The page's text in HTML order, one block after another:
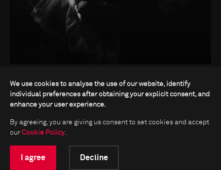
We use cookies to analyse the use of our website, identify
individual preferences after obtaining your explicit consent, and
enhance your user experience.
By agreeing, you are giving us consent to set cookies and accept
our Cookie Policy.
I agree Decline